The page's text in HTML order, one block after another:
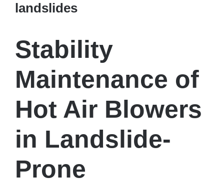
landslides
Stability
Maintenance of
Hot Air Blowers
in Landslide-
Prone